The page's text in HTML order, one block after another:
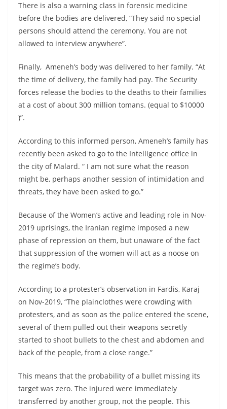
There is also a warning class in forensic medicine
before the bodies are delivered, “They said no special
persons should attend the ceremony. You are not
allowed to interview anywhere”.
Finally, Ameneh’s body was delivered to her family. “At
the time of delivery, the family had pay. The Security
forces release the bodies to the deaths to their families
at a cost of about 300 million tomans. (equal to $10000
)”.
According to this informed person, Ameneh’s family has
recently been asked to go to the Intelligence office in
the city of Malard. “ I am not sure what the reason
might be, perhaps another session of intimidation and
threats, they have been asked to go.”
Because of the Women’s active and leading role in Nov-
2019 uprisings, the Iranian regime imposed a new
phase of repression on them, but unaware of the fact
that suppression of the women will act as a noose on
the regime’s body.
According to a protester’s observation in Fardis, Karaj
on Nov-2019, “The plainclothes were crowding with
protesters, and as soon as the police entered the scene,
several of them pulled out their weapons secretly
started to shoot bullets to the chest and abdomen and
back of the people, from a close range.”
This means that the probability of a bullet missing its
target was zero. The injured were immediately
transferred by another group, not the people. This